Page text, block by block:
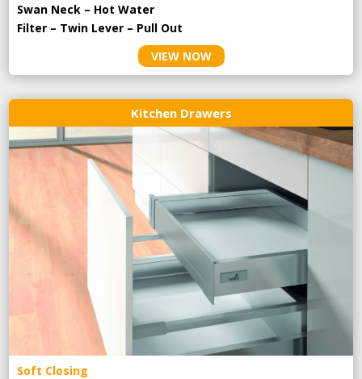
Swan Neck – Hot Water
Filter – Twin Lever – Pull Out
VIEW NOW
Kitchen Drawers
Soft Closing